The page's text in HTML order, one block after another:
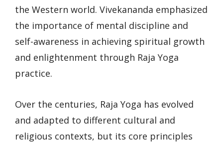
the Western world. Vivekananda emphasized
the importance of mental discipline and
self-awareness in achieving spiritual growth
and enlightenment through Raja Yoga
practice.
Over the centuries, Raja Yoga has evolved
and adapted to different cultural and
religious contexts, but its core principles